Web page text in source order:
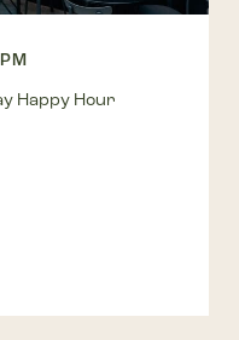
Happy Hour